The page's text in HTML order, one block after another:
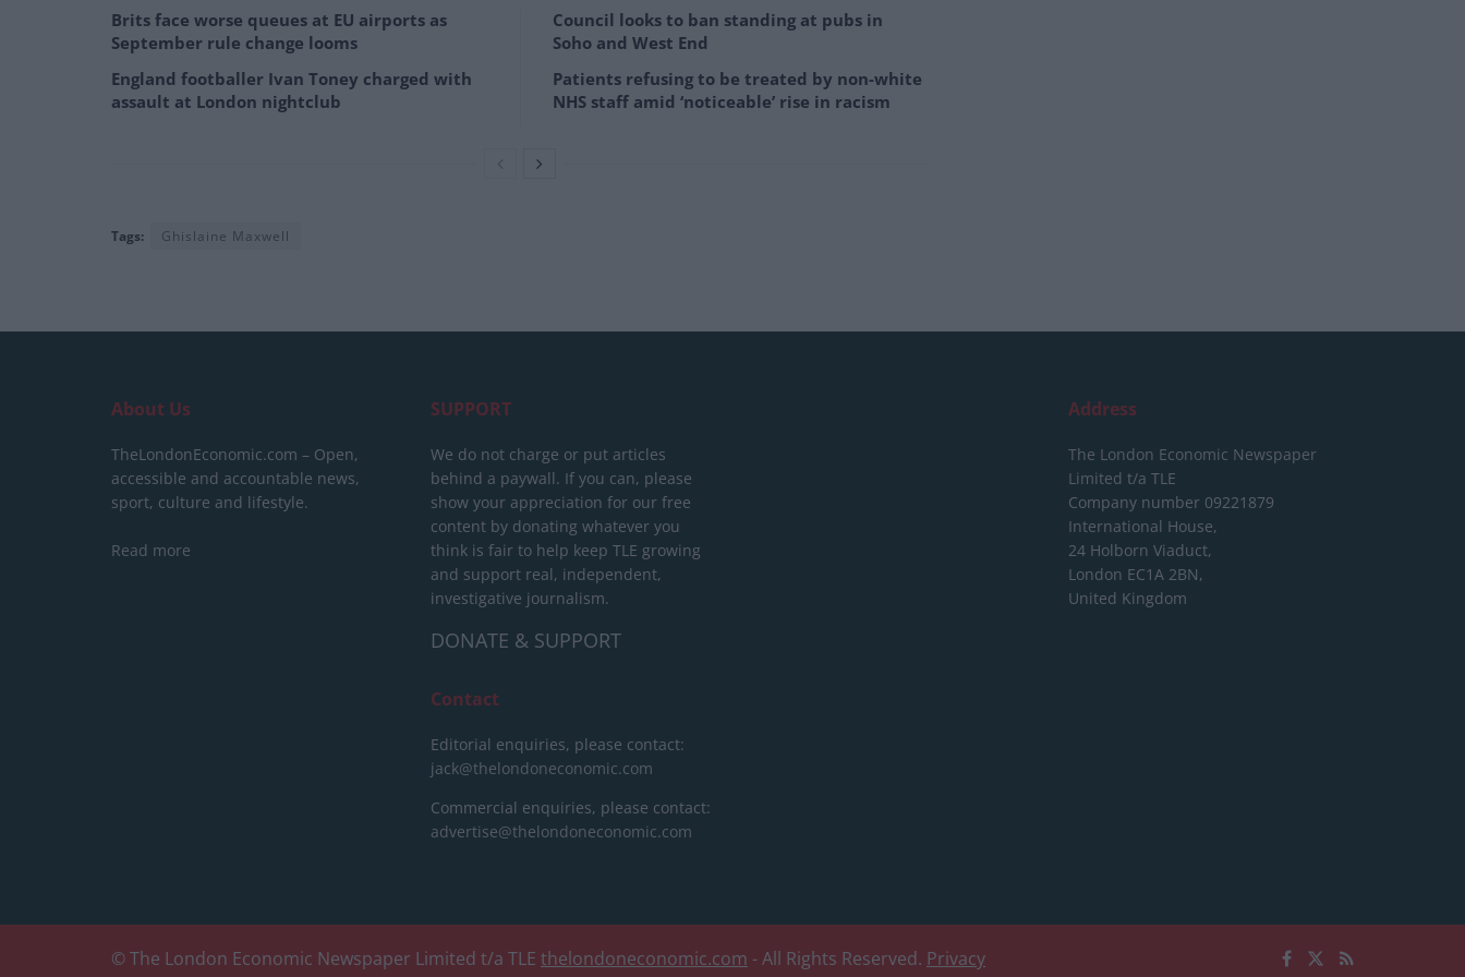
Brits face worse queues at EU airports as
September rule change looms
England footballer Ivan Toney charged with
assault at London nightclub
Council looks to ban standing at pubs in
Soho and West End
Patients refusing to be treated by non-white
NHS staff amid ‘noticeable’ rise in racism
Tags: Ghislaine Maxwell
About Us
TheLondonEconomic.com – Open,
accessible and accountable news,
sport, culture and lifestyle.
Read more
SUPPORT
We do not charge or put articles
behind a paywall. If you can, please
show your appreciation for our free
content by donating whatever you
think is fair to help keep TLE growing
and support real, independent,
investigative journalism.
DONATE & SUPPORT
Contact
Editorial enquiries, please contact:
jack@thelondoneconomic.com
Commercial enquiries, please contact:
advertise@thelondoneconomic.com
Address
The London Economic Newspaper
Limited t/a TLE
Company number 09221879
International House,
24 Holborn Viaduct,
London EC1A 2BN,
United Kingdom
© The London Economic Newspaper Limited t/a TLE thelondoneconomic.com - All Rights Reserved. Privacy